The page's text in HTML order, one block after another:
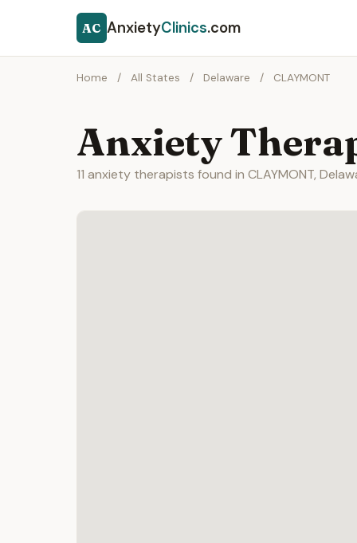
AC AnxietyClinics.com
Home / All States / Delaware / CLAYMONT
Anxiety
11 anxiety therapists found in CLAYMONT,